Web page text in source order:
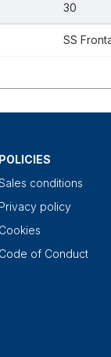
30
SS
POLICIES
conditions
Privacy policy
Cookies
Code of Conduct